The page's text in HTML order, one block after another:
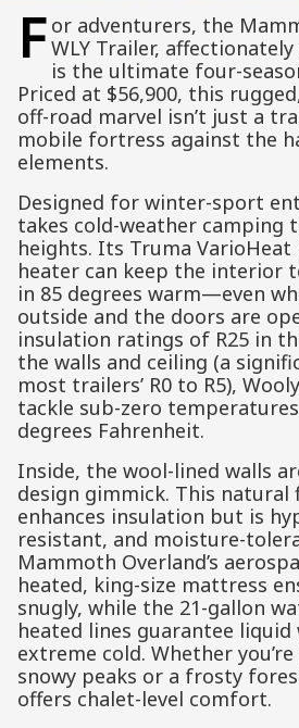
F or adventurers, the
WLY Trailer, affectionately
is the ultimate four-
Priced at $56,900, this
off-road marvel isn’t just a
mobile fortress against the
elements.
Designed for winter-sport
takes cold-weather camping
heights. Its Truma VarioHeat
heater can keep the interior
in 85 degrees warm—even
outside and the doors are
insulation ratings of R25 in
the walls and ceiling (a
most trailers’ R0 to R5),
tackle sub-zero
degrees Fahrenheit.
Inside, the wool-lined walls
design gimmick. This
enhances insulation but is
resistant, and moisture-
Mammoth Overland’s
heated, king-size mattress
snugly, while the 21-gallon
heated lines guarantee liquid
extreme cold. Whether
snowy peaks or a frosty
offers chalet-level comfort.